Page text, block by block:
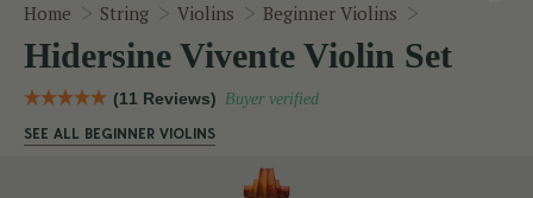
Home String Violins Beginner Violins
Hidersine Vivente Violin Set
(11 Reviews) Buyer verified
SEE ALL BEGINNER VIOLINS